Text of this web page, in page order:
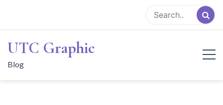
content
UTC Graphic
Blog